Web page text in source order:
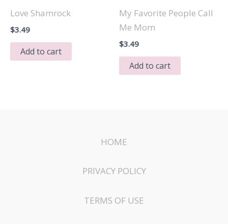
Love Shamrock
$3.49
Add to cart
My Favorite People Call
Me Mom
$3.49
Add to cart
HOME
PRIVACY POLICY
TERMS OF USE